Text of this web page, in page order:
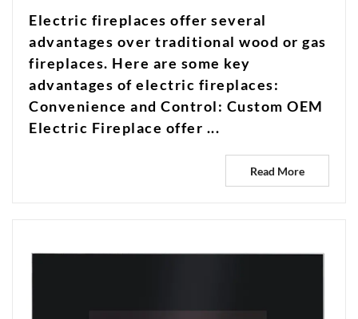
Electric fireplaces offer several
advantages over traditional wood or gas
fireplaces. Here are some key
advantages of electric fireplaces:
Convenience and Control: Custom OEM
Electric Fireplace offer ...
Read More